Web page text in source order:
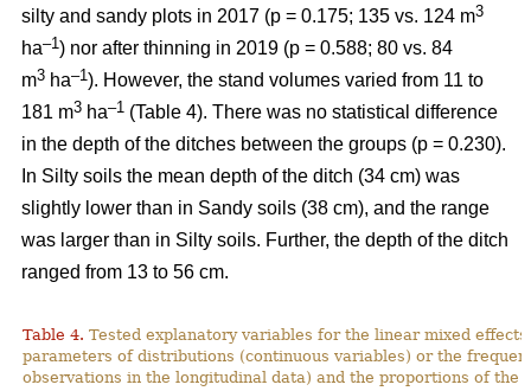
silty and sandy plots in 2017 (p = 0.175; 135 vs. 124 m3
ha–1) nor after thinning in 2019 (p = 0.588; 80 vs. 84
m3 ha–1). However, the stand volumes varied from 11 to
181 m3 ha–1 (Table 4). There was no statistical difference
in the depth of the ditches between the groups (p = 0.230).
In Silty soils the mean depth of the ditch (34 cm) was
slightly lower than in Sandy soils (38 cm), and the range
was larger than in Silty soils. Further, the depth of the ditch
ranged from 13 to 56 cm.
Table 4. Tested explanatory variables for the linear mixed effects
parameters of distributions (continuous variables) or the
observations in the longitudinal data) and the proportions of the